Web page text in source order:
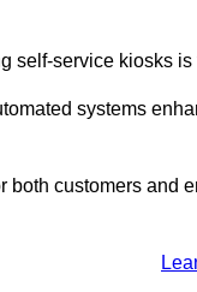
self-service kiosks
systems
both customers and